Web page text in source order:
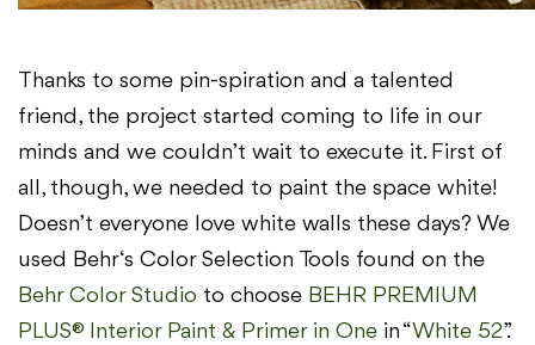
Thanks to some pin-spiration and a talented
friend, the project started coming to life in our
minds and we couldn’t wait to execute it. First of
all, though, we needed to paint the space white!
Doesn’t everyone love white walls these days? We
used Behr‘s Color Selection Tools found on the
Behr Color Studio to choose BEHR PREMIUM
PLUS® Interior Paint & Primer in One in “White 52”.